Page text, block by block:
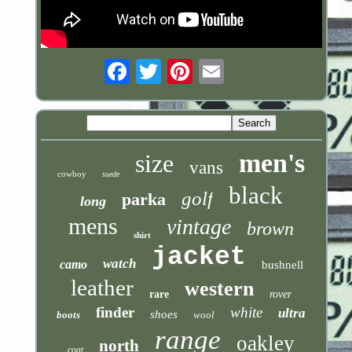
cowboy suede size vans men's
long parka golf black
mens shirt vintage brown
camo watch jacket bushnell
leather rare western
rover
boots
finder shoes wool white ultra
coat north range oakley